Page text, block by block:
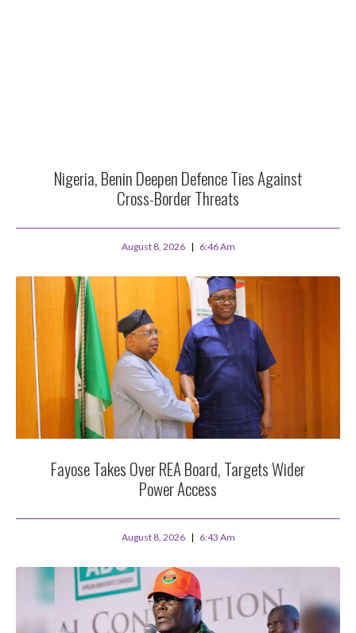
Nigeria, Benin Deepen Defence Ties Against
Cross-Border Threats
August 8, 2026 6:46 Am
Fayose Takes Over REA Board, Targets Wider
Power Access
August 8, 2026 6:43 Am